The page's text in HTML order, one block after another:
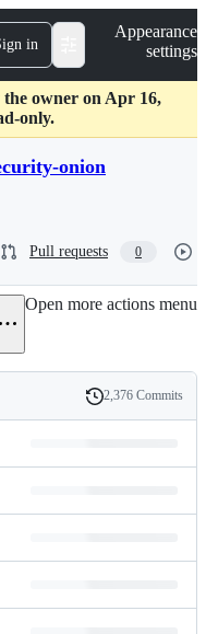
in
Appearance
settings
owner on Apr 16,
only.
onion
Pull requests 0
Open more actions menu
History
2,376 Commits